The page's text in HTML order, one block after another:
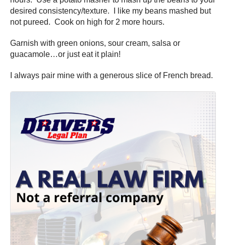
desired consistency/texture. I like my beans mashed but
not pureed. Cook on high for 2 more hours.
Garnish with green onions, sour cream, salsa or
guacamole…or just eat it plain!
I always pair mine with a generous slice of French bread.